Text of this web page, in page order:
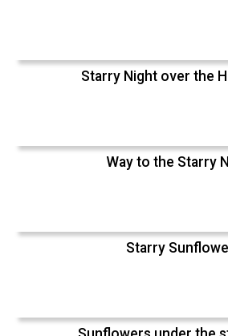
Starry Night over the
Way to the Starry
Starry